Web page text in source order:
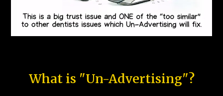
What is "Un-Advertising"?